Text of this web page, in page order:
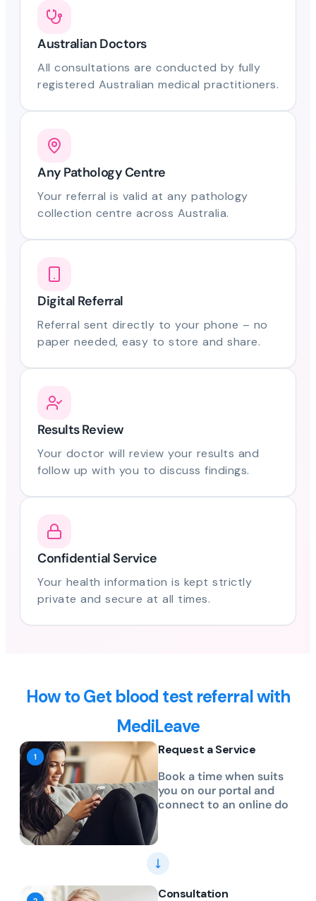
Australian Doctors
All consultations are conducted by fully
registered Australian medical practitioners.
Any Pathology Centre
Your referral is valid at any pathology
collection centre across Australia.
Digital Referral
Referral sent directly to your phone – no
paper needed, easy to store and share.
Results Review
Your doctor will review your results and
follow up with you to discuss findings.
Confidential Service
Your health information is kept strictly
private and secure at all times.
How to Get blood test referral with
MediLeave
Request a Service
Book a time when suits
you on our portal and
connect to an online do
Consultation